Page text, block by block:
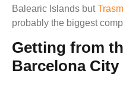
Balearic Islands but
probably the biggest
Getting from
Barcelona City